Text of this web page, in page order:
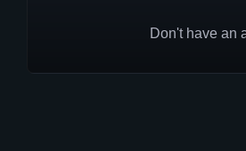
Don't have an